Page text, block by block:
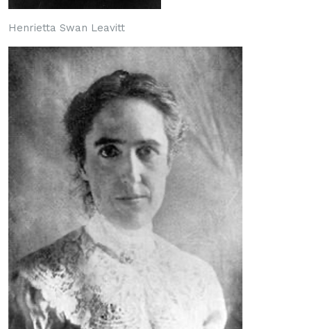
Henrietta Swan Leavitt